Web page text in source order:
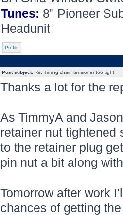
Tunes: 8" Pioneer
Headunit
Profile
Post subject:Re: Timing chain tensioner too tight
Thanks a lot for the
As TimmyA and
retainer nut tightened
to the retainer plug
pin nut a bit along
Tomorrow after work
chances of getting